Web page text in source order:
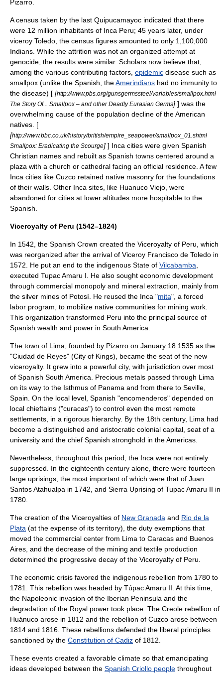
Pizarro.
A census taken by the last Quipucamayoc indicated that there
were 12 million inhabitants of Inca Peru; 45 years later, under
viceroy Toledo, the census figures amounted to only 1,100,000
Indians. While the attrition was not an organized attempt at
genocide , the results were similar. Scholars now believe that,
among the various contributing factors, epidemic disease such as
smallpox (unlike the Spanish, theAmerindians had no immunity to
the disease) [ [http://www.pbs.org/gunsgermssteel/variables/smallpox.html
The Story Of... Smallpox – and other Deadly Eurasian Germs] ] was the
overwhelming cause of the population decline of the American
natives. [
[http://www.bbc.co.uk/history/british/empire_seapower/smallpox_01.shtml
Smallpox: Eradicating the Scourge] ] Inca cities were given Spanish
Christian names and rebuilt as Spanish towns centered around a
plaza with a church or cathedral facing an official residence. A few
Inca cities like Cuzco retained native masonry for the foundations
of their walls. Other Inca sites, like Huanuco Viejo , were
abandoned for cities at lower altitudes more hospitable to the
Spanish.
Viceroyalty of Peru (1542–1824)
In 1542, the Spanish Crown created the Viceroyalty of Peru , which
was reorganized after the arrival of Viceroy Francisco de Toledo in
1572. He put an end to the indigenous State of Vilcabamba
executed Tupac Amaru I. He also sought economic development
through commercial monopoly and mineral extraction, mainly from
the silver mines of Potosí . He reused the Inca "mita", a forced
labor program, to mobilize native communities for mining work.
This organization transformed Peru into the principal source of
Spanish wealth and power in South America
The town of Lima , founded by Pizarro on January 18 1535 as the
"Ciudad de Reyes" (City of Kings), became the seat of the new
viceroyalty. It grew into a powerful city, with jurisdiction over most
of Spanish South America. Precious metals passed through Lima
on its way to the Isthmus of Panama and from there to Seville,
Spain . On the local level, Spanish "encomenderos" depended on
local chieftains ("curacas") to control even the most remote
settlements, in a rigorous hierarchy. By the 18th century, Lima had
become a distinguished and aristocratic colonial capital, seat of a
university and the chief Spanish stronghold in the Americas.
Nevertheless, throughout this period, the Inca were not entirely
suppressed. In the eighteenth century alone, there were fourteen
large uprisings, the most important of which were that of Juan
Santos Atahualpa in 1742, and Sierra Uprising of Tupac Amaru II in
1780.
The creation of the Viceroyalties of New Granada and Rio de la
Plata (at the expense of its territory), the duty exemptions that
moved the commercial center from Lima to Caracas and Buenos
Aires , and the decrease of the mining and textile production
determined the progressive decay of the Viceroyalty of Peru
The economic crisis favored the indigenous rebellion from 1780 to
1781. This rebellion was headed by Túpac Amaru II . At this time,
the Napoleonic invasion of the Iberian Peninsula and the
degradation of the Royal power took place. The Creole rebellion of
Huánuco arose in 1812 and the rebellion of Cuzco arose between
1814 and 1816. These rebellions defended the liberal principles
sanctioned by the Constitution of Cadiz of 1812.
These events created a favorable climate so that emancipating
ideas developed between the Spanish Criollo people throughout